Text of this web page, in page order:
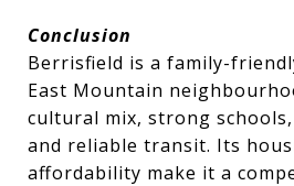
Conclusion
Berrisfield is a family-
East Mountain
cultural mix, strong
and reliable transit. Its
affordability make it a